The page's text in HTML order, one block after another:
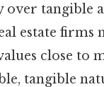
over tangible
estate firms
close to
tangible